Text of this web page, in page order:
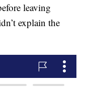
leaving
explain the